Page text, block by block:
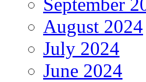
August 2024
July 2024
June 2024